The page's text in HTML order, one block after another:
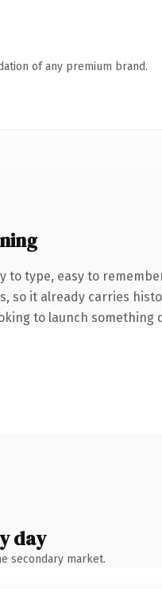
of any premium brand.
type, easy to
so it already carries
to launch
day
secondary market.